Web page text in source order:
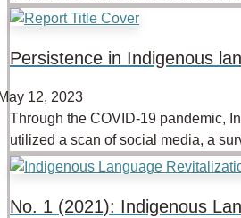
Persistence in Indigenous
12, 2023
Through the COVID-19 pandemic,
utilized a scan of social media, a
No. 1 (2021): Indigenous